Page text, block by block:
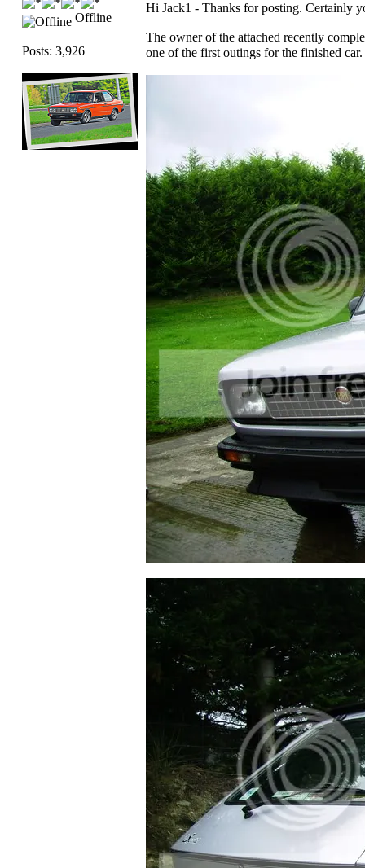
Offline
Posts: 3,926
Hi Jack1 - Thanks for posting. Certainly
The owner of the attached recently
one of the first outings for the finished